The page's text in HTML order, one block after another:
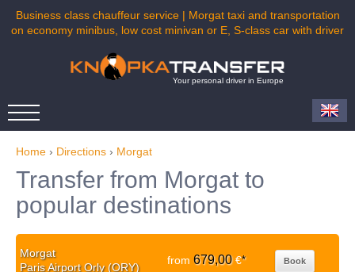
Business class chauffeur service | Morgat taxi and transportation
on economy minibus, low cost minivan or E, S-class car with driver
Your personal driver in Europe
Home › Directions › Morgat
Transfer from Morgat to
popular destinations
Morgat
Paris Airport Orly (ORY)
from 679,00€* Book